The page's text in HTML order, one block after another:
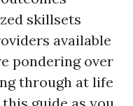
skillsets
available
pondering over
through at life